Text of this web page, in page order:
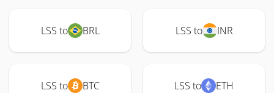
LSS to BRL LSS to INR
LSS to BTC LSS to ETH